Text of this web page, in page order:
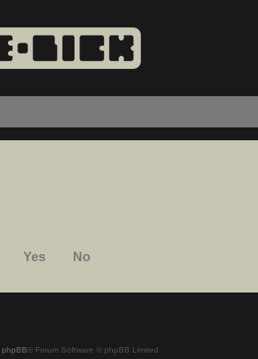
phpBB® Forum Software © phpBB Limited